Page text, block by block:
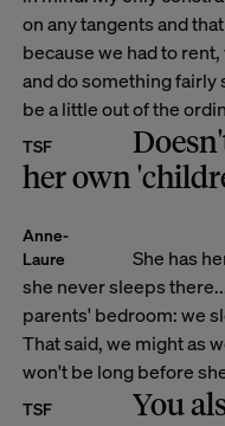
on any tangents and
because we had to
and do something fairly
be a little out of the
TSF
her own
Anne-
Laure
She has
she never sleeps
parents' bedroom: we
That said, we might as
won't be long before
TSF You